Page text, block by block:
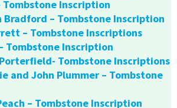
Tombstone Inscription
Bradford – Tombstone Inscription
– Tombstone Inscriptions
Tombstone Inscription
Tombstone Inscriptions
and John Plummer – Tombstone
– Tombstone Inscription